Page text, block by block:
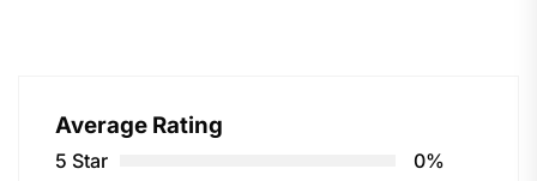
Average Rating
5 Star
0%